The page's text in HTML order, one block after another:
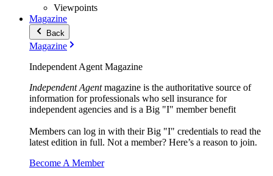
Viewpoints
Magazine
Back
Magazine
Independent Agent Magazine
Independent Agentmagazine is the authoritative source of
information for professionals who sell insurance for
independent agencies and is a Big "I" member benefit
Members can log in with their Big "I" credentials to read the
latest edition in full. Not a member? Here’s a reason to join.
Become A Member